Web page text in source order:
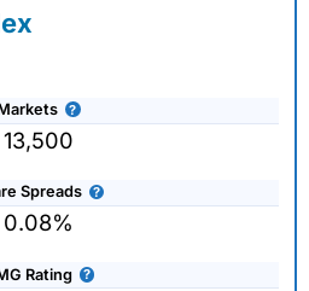
13,500
Spreads
0.08%
Rating